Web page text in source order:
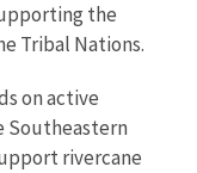
the
Tribal Nations.
on active
Southeastern
rivercane